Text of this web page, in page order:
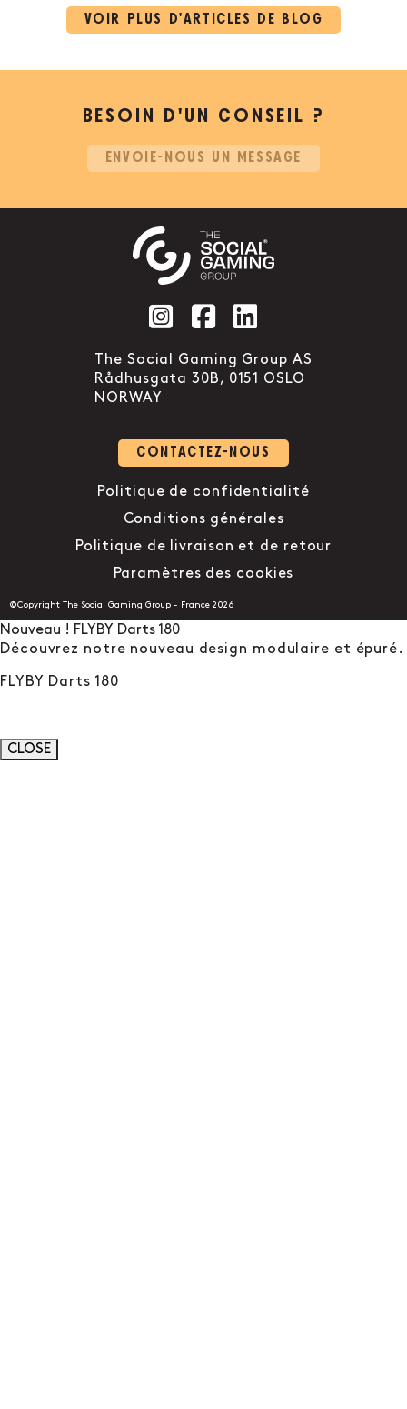
VOIR PLUS D’ARTICLES DE BLOG
BESOIN D’UN CONSEIL ?
ENVOIE-NOUS UN MESSAGE
Social account link to
Social account link to
The Social Gaming Group AS
Rådhusgata 30B, 0151 OSLO
NORWAY
CONTACTEZ-NOUS
Politique de confidentialité
Conditions générales
Politique de livraison et de retour
Paramètres des cookies
©Copyright The Social Gaming Group - France 2026
Nouveau ! FLYBY Darts 180
Découvrez notre nouveau design modulaire et épuré.
FLYBY Darts 180
CLOSE